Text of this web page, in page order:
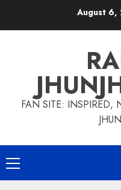
August 6,
FAN SITE: INSPIRED,
Primary
Menu